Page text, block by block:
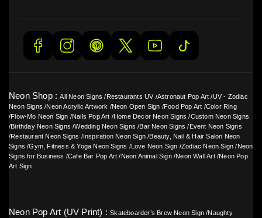
Neon Shop :All Neon Signs / Restaurants UV /Astronaut Pop Art /UV - Zodiac
Neon Signs /Neon Acrylic Artwork /Neon Open Sign /Food Pop Art /Color Ring
/Flow-Mo Neon Sign /Nails Pop Art /Home Decor Neon Signs /Custom Neon Signs
/Birthday Neon Signs /Wedding Neon Signs /Bar Neon Signs / Event Neon Signs
/Restaurant Neon Signs /Inspiration Neon Sign /Beauty, Nail & Hair Salon Neon
Signs /Gym, Fitness & Yoga Neon Signs /Love Neon Sign /Zodiac Neon Sign /Neon
Signs for Business /Cafe Bar Pop Art /Neon Animal Sign/Neon Wall Art/Neon Pop
Art Sign
Neon Pop Art (UV Print) :Skateboarder’s Brew Neon Sign /Naughty